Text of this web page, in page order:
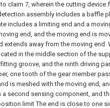
claim 7, wherein the cutting device
assembly includes a baffle
includes a limiting end and a
end, and the moving end is
extends away from the moving end.
in the middle section of the
groove, and the ninth driving
one tooth of the gear member
is meshed with the moving end,
second sensing component, and
limit The end is close to one